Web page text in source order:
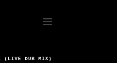
(LIVE DUB MIX)